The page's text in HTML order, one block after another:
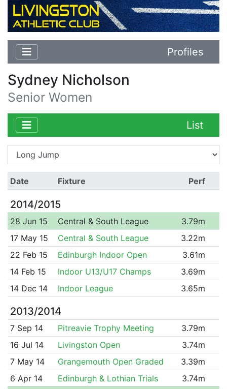
Profiles
Sydney Nicholson
Senior Women
List
Date Fixture Perf
2014/2015
28 Jun 15 Central & South League
3.79m
17 May 15
Central & South League
3.22m
22 Feb 15
Edinburgh Indoor Open
3.61m
14 Feb 15
Indoor U13/U17 Champs
3.69m
14 Dec 14
Indoor League 3.65m
2013/2014
7 Sep 14 Pitreavie Trophy Meeting
3.79m
16 Jul 14
Livingston Open
3.74m
7 May 14
Grangemouth Open Graded
3.39m
6 Apr 14
Edinburgh & Lothian Trials
3.74m